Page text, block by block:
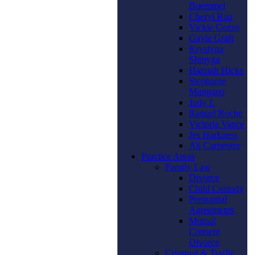
Boemmel
Cheryl Rau
Vickie Gorzo
Gayle Graft
Krystyna
Shmyga
Hannah Hicks
Stephanie
Mangano
Judy L
Raquel Roche
Victoria Vance
Jes Harkness
Ali Carpenter
Practice Areas
Family Law
Divorce
Child Custody
Prenuptial
Agreements
Mutual
Consent
Divorce
Criminal & Traffic